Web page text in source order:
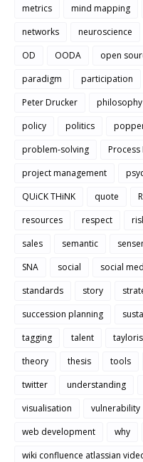
metrics mind mapping
networks
neuroscience
OD
OODA open
paradigm
participation
Peter Drucker
philosophy
policy
politics
problem-solving
project management
QUiCK THiNK
quote
resources
respect
sales
semantic
SNA
social social
standards
story
succession planning
tagging
talent
theory
thesis tools
twitter
understanding
visualisation
vulnerability
web development
why
wiki confluence atlassian